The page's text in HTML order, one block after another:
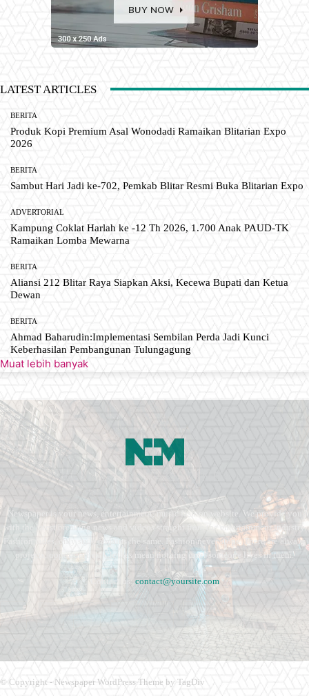
LATEST ARTICLES
BERITA
Produk Kopi Premium Asal Wonodadi Ramaikan Blitarian Expo
2026
BERITA
Sambut Hari Jadi ke-702, Pemkab Blitar Resmi Buka Blitarian Expo
ADVERTORIAL
Kampung Coklat Harlah ke -12 Th 2026, 1.700 Anak PAUD-TK
Ramaikan Lomba Mewarna
BERITA
Aliansi 212 Blitar Raya Siapkan Aksi, Kecewa Bupati dan Ketua
Dewan
BERITA
Ahmad Baharudin:Implementasi Sembilan Perda Jadi Kunci
Keberhasilan Pembangunan Tulungagung
Muat lebih banyak
Newspaper is your news, entertainment, music fashion website. We provide you
with the latest breaking news and videos straight from the entertainment industry.
Fashion fades, only style remains the same. Fashion never stops. There are always
projects, opportunities. Clothes mean nothing until someone lives in them.
Contact us: contact@yoursite.com
© Copyright - Newspaper WordPress Theme by TagDiv